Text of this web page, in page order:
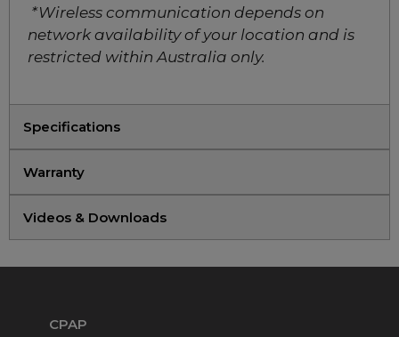
ResMed AirFit F30i Full
Face CPAP Mask
Choose from 10 variants
ResMed AirTouch F20
ResMed AirTouch N20
*Wireless communication depends on
network availability of your location and is
restricted within Australia only.
Specifications
Warranty
Videos & Downloads
CPAP